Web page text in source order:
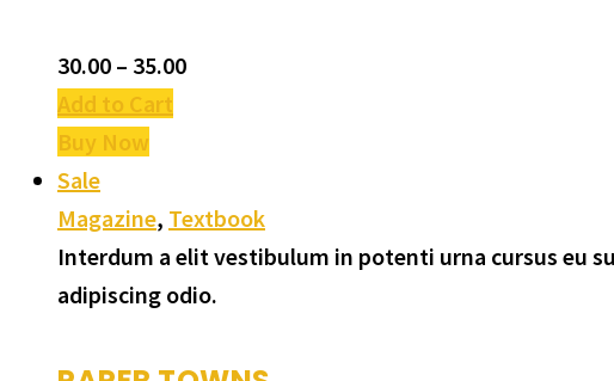
30.00 – 35.00
Add to Cart
Buy Now
Sale
Magazine, Textbook
Interdum a elit vestibulum in potenti urna cursus eu
adipiscing odio.